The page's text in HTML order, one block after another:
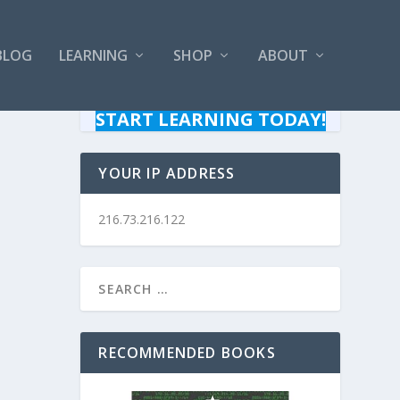
LEARNING SHOP ABOUT
START LEARNING TODAY!
YOUR IP ADDRESS
216.73.216.122
RECOMMENDED BOOKS